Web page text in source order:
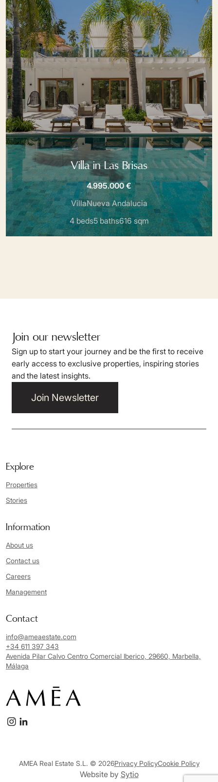
Villa in Las Brisas
4.995.000 €
VillaNueva Andalucia
4 beds5 baths616 sqm
Join our newsletter
Sign up to start your journey and be the first to receive
early access to exclusive properties, inspiring stories
and the latest insights.
Join Newsletter
Explore
Properties
Stories
Information
About us
Contact us
Careers
Management
Contact
info@ameaestate.com
+34 611 397 343
Avenida Pilar Calvo Centro Comercial Iberico, 29660, Marbella,
Málaga
AMEA Real Estate S.L. © 2026Privacy PolicyCookie Policy
Website by Sytio